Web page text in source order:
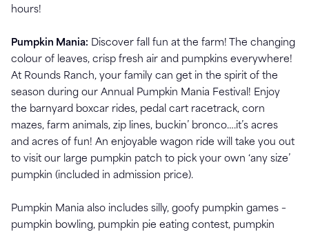
hours!
Pumpkin Mania: Discover fall fun at the farm! The changing
colour of leaves, crisp fresh air and pumpkins everywhere!
At Rounds Ranch, your family can get in the spirit of the
season during our Annual Pumpkin Mania Festival! Enjoy
the barnyard boxcar rides, pedal cart racetrack, corn
mazes, farm animals, zip lines, buckin’ bronco….it’s acres
and acres of fun! An enjoyable wagon ride will take you out
to visit our large pumpkin patch to pick your own ‘any size’
pumpkin (included in admission price).
Pumpkin Mania also includes silly, goofy pumpkin games –
pumpkin bowling, pumpkin pie eating contest, pumpkin